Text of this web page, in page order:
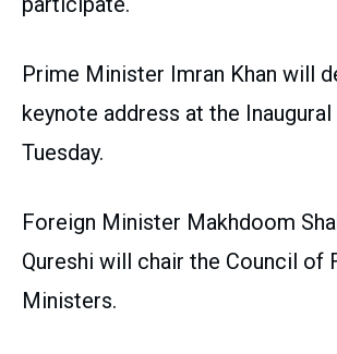
Prime Minister Imran Khan will
keynote address at the
Tuesday.
Foreign Minister Makhdoom
Qureshi will chair the Council of
Ministers.